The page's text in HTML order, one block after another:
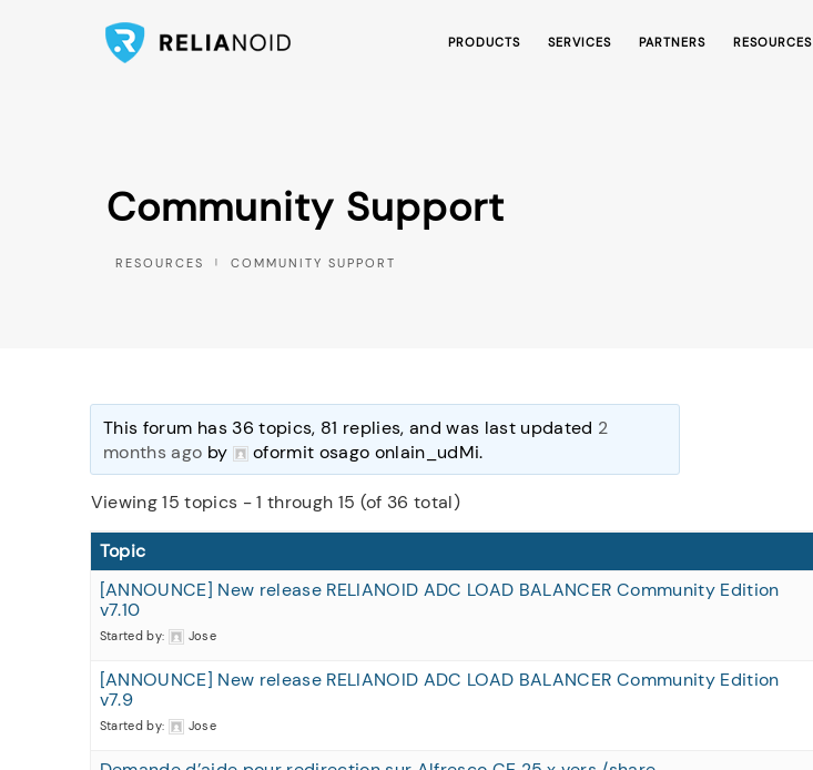
PRODUCTS SERVICES PARTNERS RESOURCES
Community Support
COMMUNITY SUPPORT
This forum has 36 topics, 81 replies, and was last updated 2
months ago by oformit osago onlain_udMi.
Viewing 15 topics - 1 through 15 (of 36 total)
Topic
[ANNOUNCE] New release RELIANOID ADC LOAD BALANCER Community Edition
v7.10
Started by: Jose
[ANNOUNCE] New release RELIANOID ADC LOAD BALANCER Community Edition
v7.9
Started by: Jose